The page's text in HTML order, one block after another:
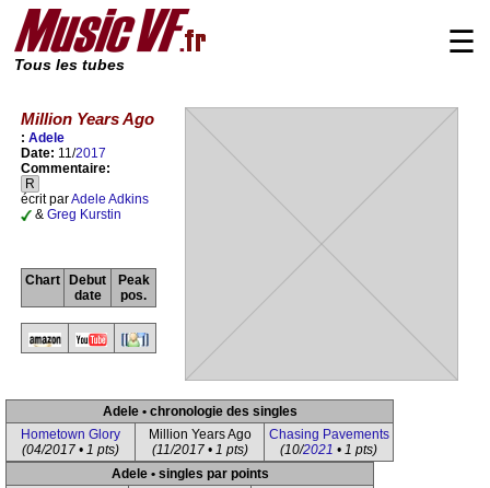
Tous les tubes
☰
Million Years Ago
: Adele
Date: 11/2017
Commentaire:
R
écrit parAdele Adkins
& Greg Kurstin
Chart
Debut
date
Peak
pos.
Adele • chronologie des singles
Hometown Glory
(04/2017 • 1 pts)
Million Years Ago
(11/2017 • 1 pts)
Chasing Pavements
(10/2021 • 1 pts)
Adele • singles par points